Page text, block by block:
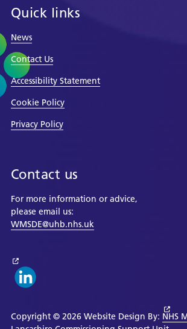
Quick links
News
Contact Us
Accessibility Statement
Cookie Policy
Privacy Policy
Contact us
For more information or advice,
please email us:
WMSDE@uhb.nhs.uk
Copyright © 2026 Website Design By: NHS